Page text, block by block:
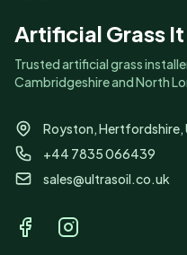
Artificial Grass It
Trusted artificial grass
Cambridgeshire and North
Royston, Hertfordshire,
+44 7835 066439
sales@ultrasoil.co.uk
FacebookInstagram